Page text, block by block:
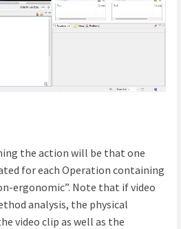
the action will be that one
for each Operation containing
ergonomic”. Note that if video
analysis, the physical
video clip as well as the